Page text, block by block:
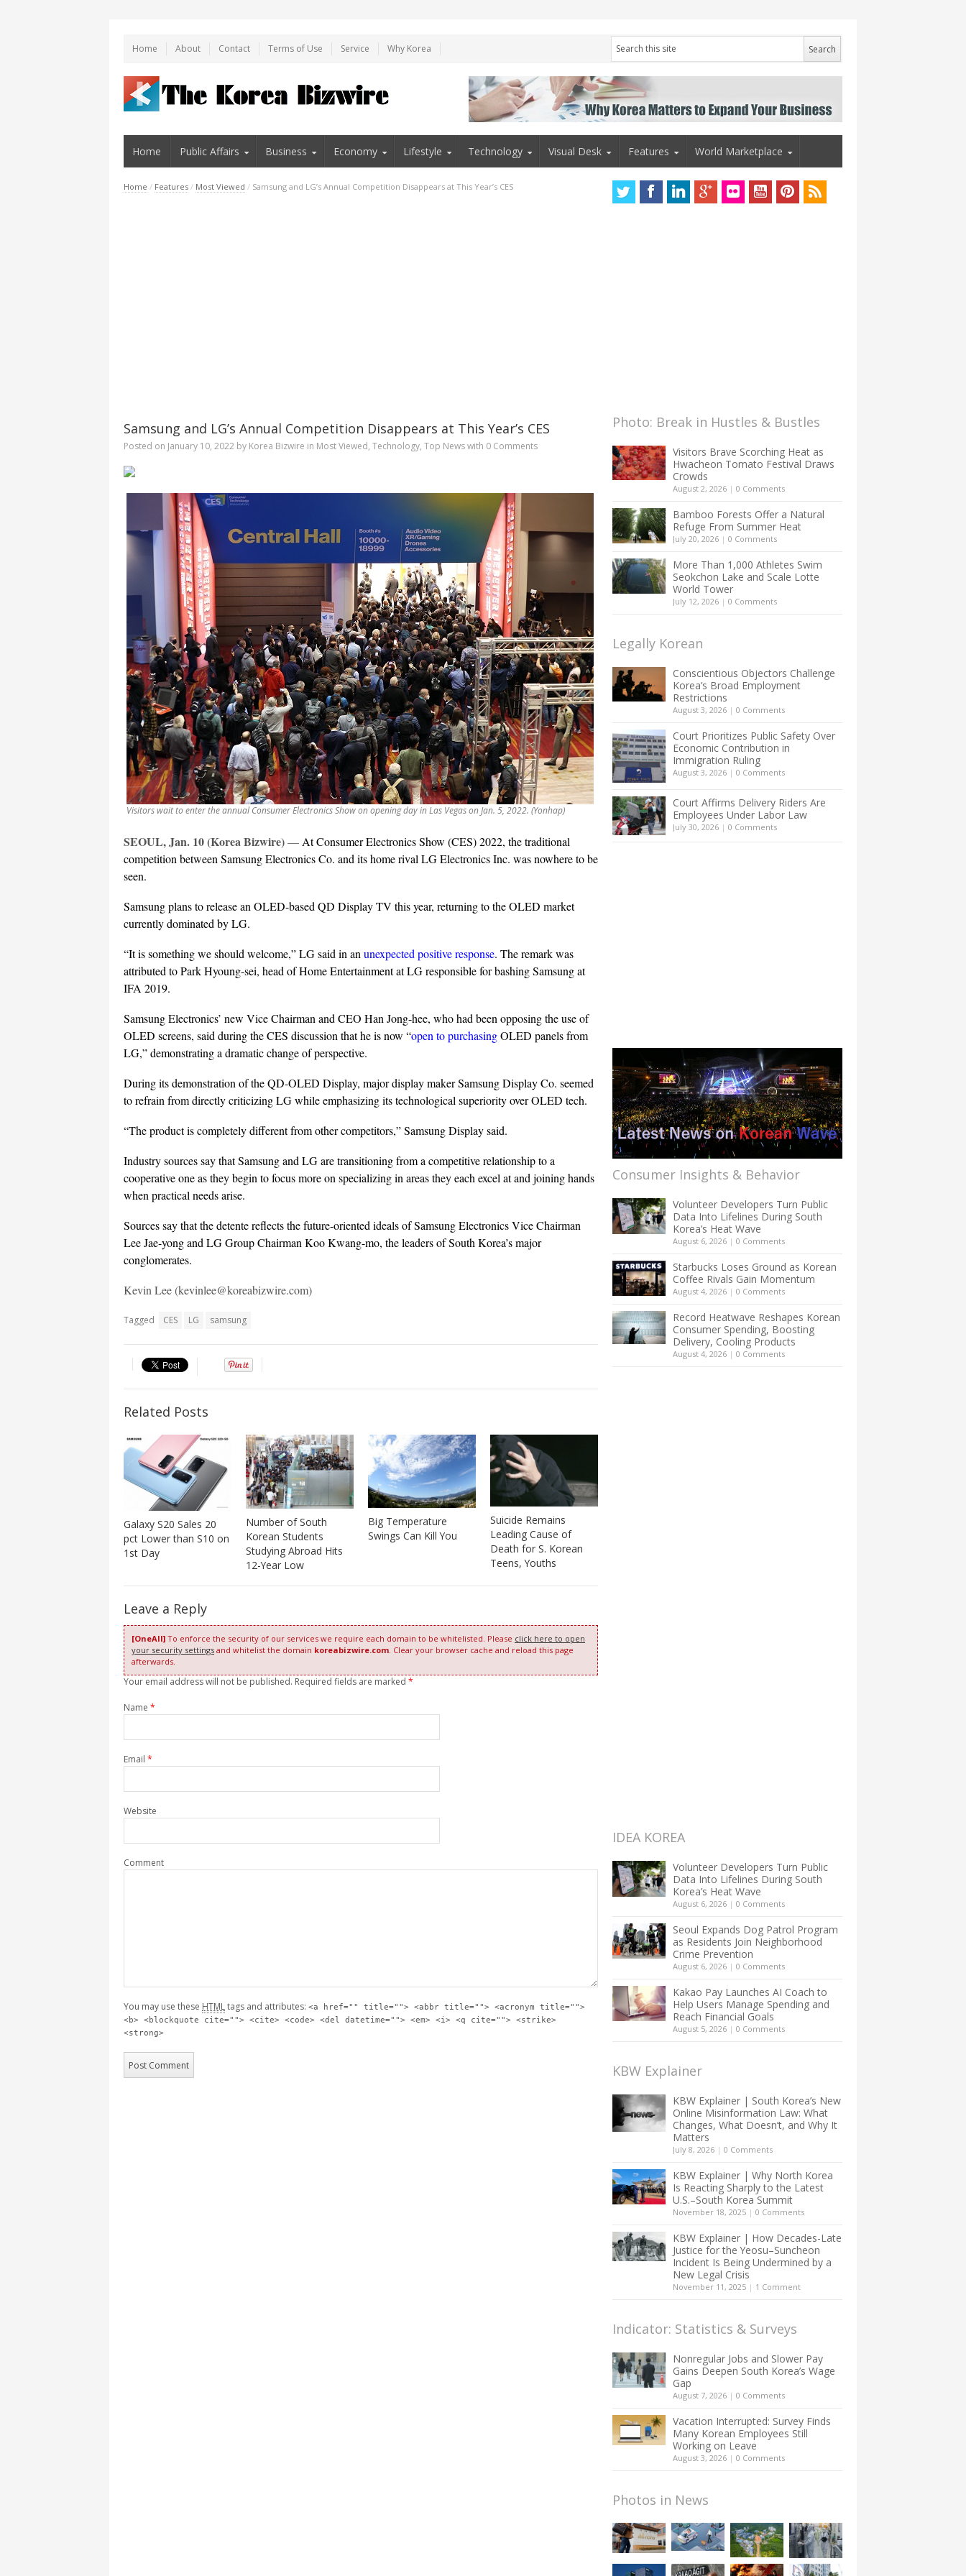
Home About Contact Terms of Use Service Why Korea
Home Public Affairs Business Economy Lifestyle Technology Visual Desk Features World Marketplace
Home / Features / Most Viewed / Samsung and LG’s Annual Competition Disappears at This Year’s CES
Samsung and LG’s Annual Competition Disappears at This Year’s CES
Posted on January 10, 2022 by Korea Bizwire in Most Viewed, Technology, Top Newswith 0 Comments
Visitors wait to enter the annual Consumer Electronics Show on opening day in Las Vegas on Jan. 5, 2022. (Yonhap)
SEOUL, Jan. 10 (Korea Bizwire)— At Consumer Electronics Show (CES) 2022, the traditional
competition between Samsung Electronics Co. and its home rival LG Electronics Inc. was nowhere to be
seen.
Samsung plans to release an OLED-based QD Display TV this year, returning to the OLED market
currently dominated by LG.
“It is something we should welcome,” LG said in an unexpected positive response. The remark was
attributed to Park Hyoung-sei, head of Home Entertainment at LG responsible for bashing Samsung at
IFA 2019.
Samsung Electronics’ new Vice Chairman and CEO Han Jong-hee, who had been opposing the use of
OLED screens, said during the CES discussion that he is now “open to purchasingOLED panels from
LG,” demonstrating a dramatic change of perspective.
During its demonstration of the QD-OLED Display, major display maker Samsung Display Co. seemed
to refrain from directly criticizing LG while emphasizing its technological superiority over OLED tech.
“The product is completely different from other competitors,” Samsung Display said.
Industry sources say that Samsung and LG are transitioning from a competitive relationship to a
cooperative one as they begin to focus more on specializing in areas they each excel at and joining hands
when practical needs arise.
Sources say that the detente reflects the future-oriented ideals of Samsung Electronics Vice Chairman
Lee Jae-yong and LG Group Chairman Koo Kwang-mo, the leaders of South Korea’s major
conglomerates.
Kevin Lee (kevinlee@koreabizwire.com)
Tagged CES LG samsung
Related Posts
Galaxy S20 Sales 20
pct Lower than S10 on
1st Day
Number of South
Korean Students
Studying Abroad Hits
12-Year Low
Big Temperature
Swings Can Kill You
Suicide Remains
Leading Cause of
Death for S. Korean
Teens, Youths
Leave a Reply
[OneAll] To enforce the security of our services we require each domain to be whitelisted. Please click here to open
your security settings and whitelist the domain koreabizwire.com. Clear your browser cache and reload this page
afterwards.
Your email address will not be published. Required fields are marked *
Name *
Email *
Website
Comment
You may use these HTMLtags and attributes: <a href="" title=""> <abbr title=""> <acronym title="">
<b> <blockquote cite=""> <cite> <code> <del datetime=""> <em> <i> <q cite=""> <strike>
<strong>
Photo: Break in Hustles & Bustles
Visitors Brave Scorching Heat as
Hwacheon Tomato Festival Draws
Crowds
August 2, 2026 | 0 Comments
Bamboo Forests Offer a Natural
Refuge From Summer Heat
July 20, 2026 | 0 Comments
More Than 1,000 Athletes Swim
Seokchon Lake and Scale Lotte
World Tower
July 12, 2026 | 0 Comments
Legally Korean
Conscientious Objectors Challenge
Korea’s Broad Employment
Restrictions
August 3, 2026 | 0 Comments
Court Prioritizes Public Safety Over
Economic Contribution in
Immigration Ruling
August 3, 2026 | 0 Comments
Court Affirms Delivery Riders Are
Employees Under Labor Law
July 30, 2026 | 0 Comments
Consumer Insights & Behavior
Volunteer Developers Turn Public
Data Into Lifelines During South
Korea’s Heat Wave
August 6, 2026 | 0 Comments
Starbucks Loses Ground as Korean
Coffee Rivals Gain Momentum
August 4, 2026 | 0 Comments
Record Heatwave Reshapes Korean
Consumer Spending, Boosting
Delivery, Cooling Products
August 4, 2026 | 0 Comments
IDEA KOREA
Volunteer Developers Turn Public
Data Into Lifelines During South
Korea’s Heat Wave
August 6, 2026 | 0 Comments
Seoul Expands Dog Patrol Program
as Residents Join Neighborhood
Crime Prevention
August 6, 2026 | 0 Comments
Kakao Pay Launches AI Coach to
Help Users Manage Spending and
Reach Financial Goals
August 5, 2026 | 0 Comments
KBW Explainer
KBW Explainer | South Korea’s New
Online Misinformation Law: What
Changes, What Doesn’t, and Why It
Matters
July 8, 2026 | 0 Comments
KBW Explainer | Why North Korea
Is Reacting Sharply to the Latest
U.S.–South Korea Summit
November 18, 2025 | 0 Comments
KBW Explainer | How Decades-Late
Justice for the Yeosu–Suncheon
Incident Is Being Undermined by a
New Legal Crisis
November 11, 2025 | 1 Comment
Indicator: Statistics & Surveys
Nonregular Jobs and Slower Pay
Gains Deepen South Korea’s Wage
Gap
August 7, 2026 | 0 Comments
Vacation Interrupted: Survey Finds
Many Korean Employees Still
Working on Leave
August 3, 2026 | 0 Comments
Photos in News